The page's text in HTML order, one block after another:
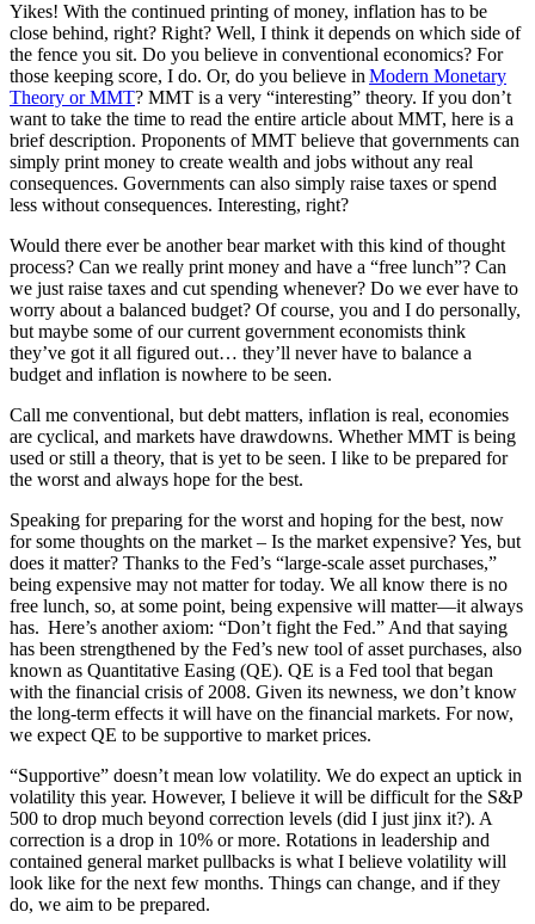
Yikes! With the continued printing of money, inflation has to be
close behind, right? Right? Well, I think it depends on which side of
the fence you sit. Do you believe in conventional economics? For
those keeping score, I do. Or, do you believe inModern Monetary
Theory or MMT? MMT is a very “interesting” theory. If you don’t
want to take the time to read the entire article about MMT, here is a
brief description. Proponents of MMT believe that governments can
simply print money to create wealth and jobs without any real
consequences. Governments can also simply raise taxes or spend
less without consequences. Interesting, right?
Would there ever be another bear market with this kind of thought
process? Can we really print money and have a “free lunch”? Can
we just raise taxes and cut spending whenever? Do we ever have to
worry about a balanced budget? Of course, you and I do personally,
but maybe some of our current government economists think
they’ve got it all figured out… they’ll never have to balance a
budget and inflation is nowhere to be seen.
Call me conventional, but debt matters, inflation is real, economies
are cyclical, and markets have drawdowns. Whether MMT is being
used or still a theory, that is yet to be seen. I like to be prepared for
the worst and always hope for the best.
Speaking for preparing for the worst and hoping for the best, now
for some thoughts on the market – Is the market expensive? Yes, but
does it matter? Thanks to the Fed’s “large-scale asset purchases,”
being expensive may not matter for today. We all know there is no
free lunch, so, at some point, being expensive will matter—it always
has. Here’s another axiom: “Don’t fight the Fed.” And that saying
has been strengthened by the Fed’s new tool of asset purchases, also
known as Quantitative Easing (QE). QE is a Fed tool that began
with the financial crisis of 2008. Given its newness, we don’t know
the long-term effects it will have on the financial markets. For now,
we expect QE to be supportive to market prices.
“Supportive” doesn’t mean low volatility. We do expect an uptick in
volatility this year. However, I believe it will be difficult for the S&P
500 to drop much beyond correction levels (did I just jinx it?). A
correction is a drop in 10% or more. Rotations in leadership and
contained general market pullbacks is what I believe volatility will
look like for the next few months. Things can change, and if they
do, we aim to be prepared.